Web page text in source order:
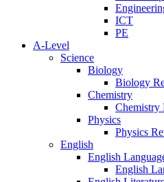
ICT
PE
A-Level
Science
Biology
Biology
Chemistry
Chemistry
Physics
Physics
English
English
English